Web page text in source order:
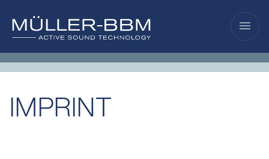
menu
IMPRINT